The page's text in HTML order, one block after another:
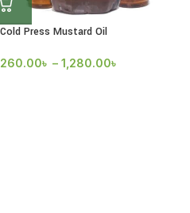
Cold Press Mustard Oil
260.00৳ – 1,280.00৳